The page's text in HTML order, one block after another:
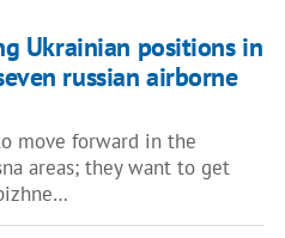
Ukrainian positions in
russian airborne
move forward in the
areas; they want to get